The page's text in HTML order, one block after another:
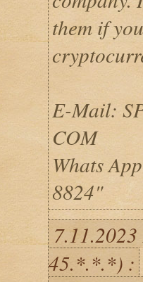
them if
E-Mail:
COM
Whats
8824"
45.*.*.*) :